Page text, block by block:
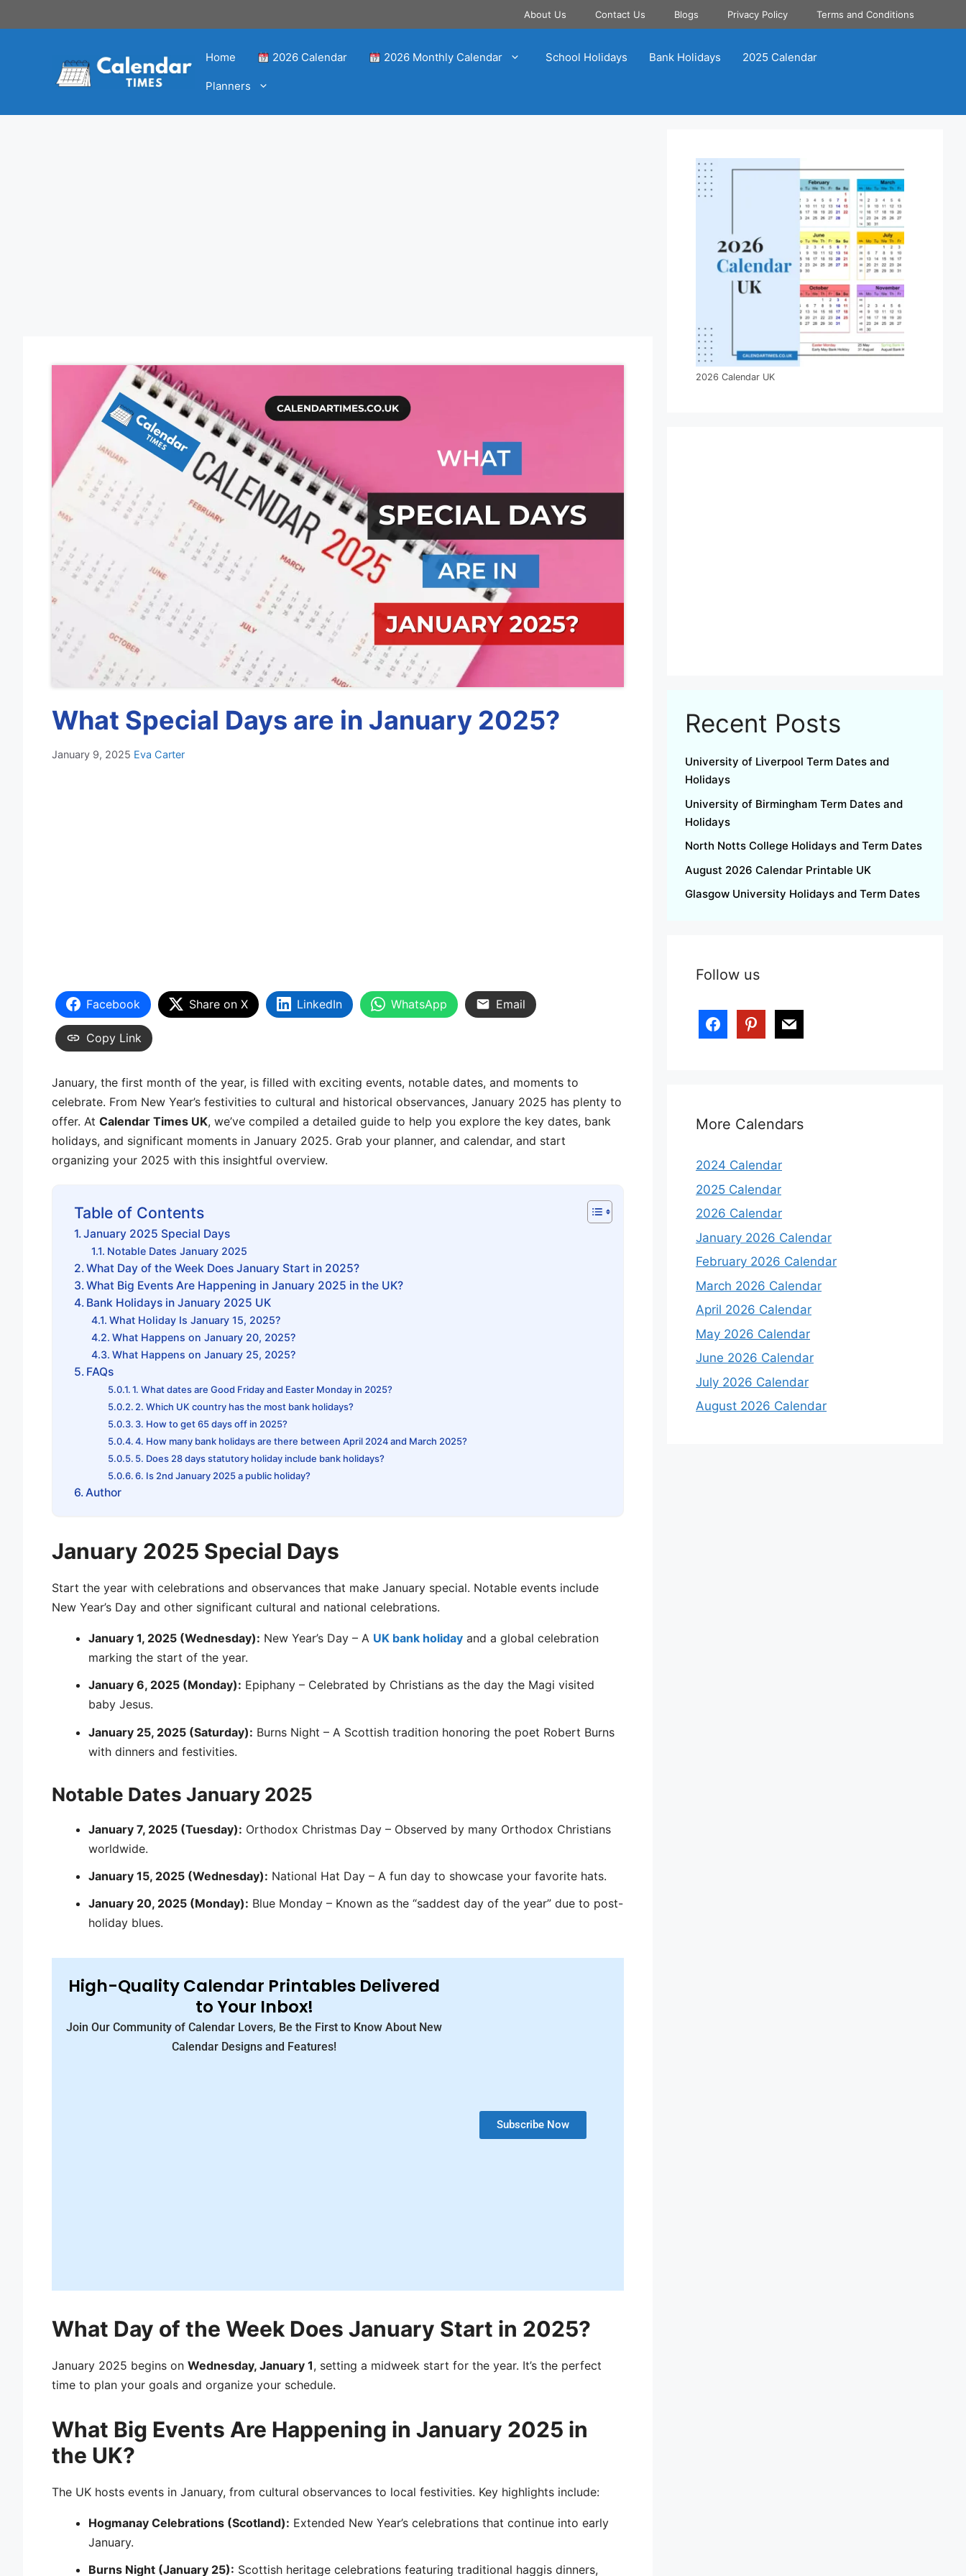
About Us Contact Us Blogs Privacy Policy Terms and Conditions
Home 2026 Calendar 2026 Monthly Calendar School Holidays Bank Holidays 2025 Calendar
Planners
What Special Days are in January 2025?
January 9, 2025 Eva Carter
Facebook Share on X LinkedIn WhatsApp Email
Copy Link
January, the first month of the year, is filled with exciting events, notable dates, and moments to
celebrate. From New Year’s festivities to cultural and historical observances, January 2025 has plenty to
offer. At Calendar Times UK, we’ve compiled a detailed guide to help you explore the key dates, bank
holidays, and significant moments in January 2025. Grab your planner, and calendar, and start
organizing your 2025 with this insightful overview.
Table of Contents
January 2025 Special Days
Notable Dates January 2025
What Day of the Week Does January Start in 2025?
What Big Events Are Happening in January 2025 in the UK?
Bank Holidays in January 2025 UK
What Holiday Is January 15, 2025?
What Happens on January 20, 2025?
What Happens on January 25, 2025?
FAQs
1. What dates are Good Friday and Easter Monday in 2025?
2. Which UK country has the most bank holidays?
3. How to get 65 days off in 2025?
4. How many bank holidays are there between April 2024 and March 2025?
5. Does 28 days statutory holiday include bank holidays?
6. Is 2nd January 2025 a public holiday?
Author
January 2025 Special Days
Start the year with celebrations and observances that make January special. Notable events include
New Year’s Day and other significant cultural and national celebrations.
January 1, 2025 (Wednesday): New Year’s Day – A UK bank holiday and a global celebration
marking the start of the year.
January 6, 2025 (Monday): Epiphany – Celebrated by Christians as the day the Magi visited
baby Jesus.
January 25, 2025 (Saturday): Burns Night – A Scottish tradition honoring the poet Robert Burns
with dinners and festivities.
Notable Dates January 2025
January 7, 2025 (Tuesday): Orthodox Christmas Day – Observed by many Orthodox Christians
worldwide.
January 15, 2025 (Wednesday): National Hat Day – A fun day to showcase your favorite hats.
January 20, 2025 (Monday): Blue Monday – Known as the “saddest day of the year” due to post-
holiday blues.
High-Quality Calendar Printables Delivered
to Your Inbox!
Join Our Community of Calendar Lovers, Be the First to Know About New
Calendar Designs and Features!
Subscribe Now
What Day of the Week Does January Start in 2025?
January 2025 begins on Wednesday, January 1, setting a midweek start for the year. It’s the perfect
time to plan your goals and organize your schedule.
What Big Events Are Happening in January 2025 in
the UK?
The UK hosts events in January, from cultural observances to local festivities. Key highlights include:
Hogmanay Celebrations (Scotland): Extended New Year’s celebrations that continue into early
January.
Burns Night (January 25): Scottish heritage celebrations featuring traditional haggis dinners,
2026 Calendar UK
Recent Posts
University of Liverpool Term Dates and
Holidays
University of Birmingham Term Dates and
Holidays
North Notts College Holidays and Term Dates
August 2026 Calendar Printable UK
Glasgow University Holidays and Term Dates
Follow us
More Calendars
2024 Calendar
2025 Calendar
2026 Calendar
January 2026 Calendar
February 2026 Calendar
March 2026 Calendar
April 2026 Calendar
May 2026 Calendar
June 2026 Calendar
July 2026 Calendar
August 2026 Calendar